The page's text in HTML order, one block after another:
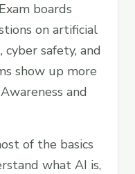
boards
on artificial
safety, and
show up more
and
of the basics
what AI is,